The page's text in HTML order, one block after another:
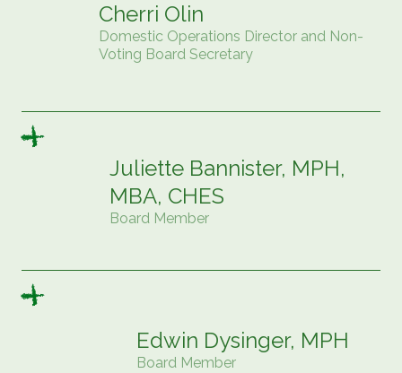
Cherri Olin
Domestic Operations Director and Non-
Voting Board Secretary
Juliette Bannister, MPH,
MBA, CHES
Board Member
Edwin Dysinger, MPH
Board Member